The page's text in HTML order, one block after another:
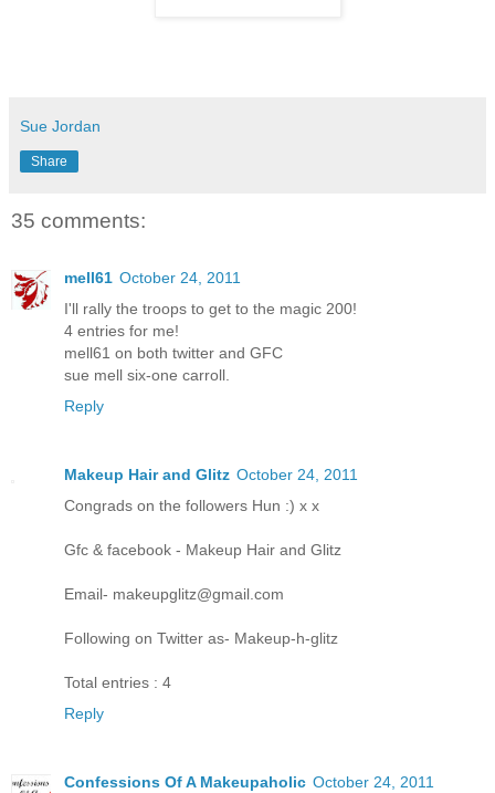
Sue Jordan
Share
35 comments:
mell61 October 24, 2011
I'll rally the troops to get to the magic 200!
4 entries for me!
mell61 on both twitter and GFC
sue mell six-one carroll.
Reply
Makeup Hair and Glitz October 24, 2011
Congrads on the followers Hun :) x x
Gfc & facebook - Makeup Hair and Glitz
Email- makeupglitz@gmail.com
Following on Twitter as- Makeup-h-glitz
Total entries : 4
Reply
Confessions Of A Makeupaholic October 24, 2011